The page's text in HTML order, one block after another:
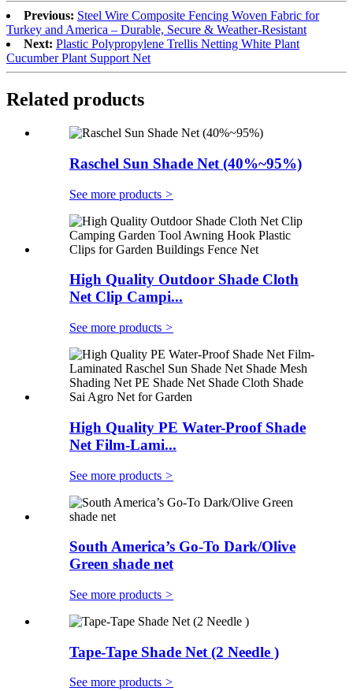
Previous: Steel Wire Composite Fencing Woven Fabric for
Turkey and America – Durable, Secure & Weather-Resistant
Next: Plastic Polypropylene Trellis Netting White Plant
Cucumber Plant Support Net
Related products
Raschel Sun Shade Net (40%~95%)
See more products >
High Quality Outdoor Shade Cloth
Net Clip Campi...
See more products >
High Quality PE Water-Proof Shade
Net Film-Lami...
See more products >
South America’s Go-To Dark/Olive
Green shade net
See more products >
Tape-Tape Shade Net (2 Needle )
See more products >